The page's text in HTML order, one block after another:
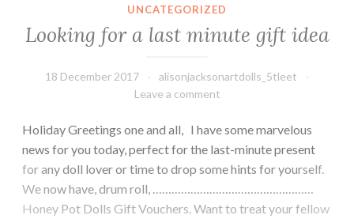
of
more
UNCATEGORIZED
Looking for a last minute gift idea
18 December 2017
alisonjacksonartdolls_5tleet
Leave a comment
Holiday Greetings one and all, I have some marvelous
news for you today, perfect for the last-minute present
for any doll lover or time to drop some hints for yourself.
We now have, drum roll, ……………………………………………
Honey Pot Dolls Gift Vouchers. Want to treat your fellow